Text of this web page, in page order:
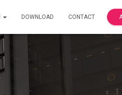
DOWNLOAD CONTACT